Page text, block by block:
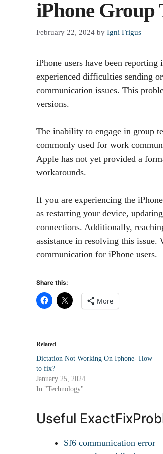
iPhone
February 22, 2024 by Igni Frigus
iPhone users have been
experienced difficulties sending
communication issues. This
versions.
The inability to engage in group
commonly used for work
Apple has not yet provided a
workarounds.
If you are experiencing the
as restarting your device,
connections. Additionally,
assistance in resolving this issue.
communication for iPhone users.
Share this:
More
Related
Dictation Not Working On Iphone- How
to fix?
January 25, 2024
In "Technology"
Useful
Sf6 communication error